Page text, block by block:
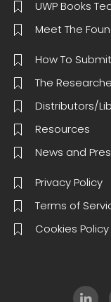
UWP Books
Meet The
How To Submit
The
Distributors/
Resources
News and
Privacy Policy
Terms of
Cookies Policy